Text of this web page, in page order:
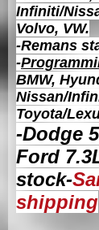
Infiniti/
Volvo, VW.
-Remans
-
BMW,
Nissan/
Toyota/
-Dodge
Ford
stock-
shipping